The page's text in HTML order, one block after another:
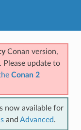
Conan version,
. Please update to
Conan 2
now available for
and Advanced.